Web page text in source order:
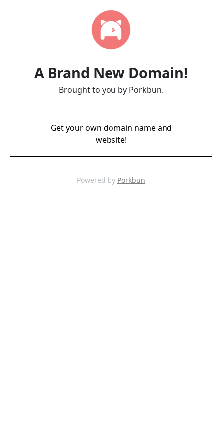
A Brand New Domain!
Brought to you by Porkbun.
Get your own domain name and
website!
Powered by Porkbun